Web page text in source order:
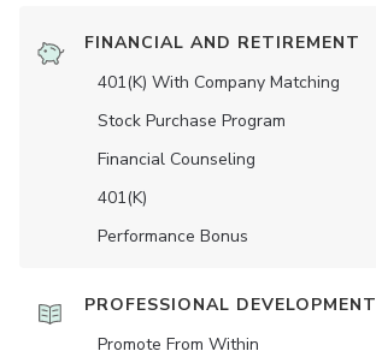
FINANCIAL AND RETIREMENT
401(K) With Company Matching
Stock Purchase Program
Financial Counseling
401(K)
Performance Bonus
PROFESSIONAL DEVELOPMENT
Promote From Within